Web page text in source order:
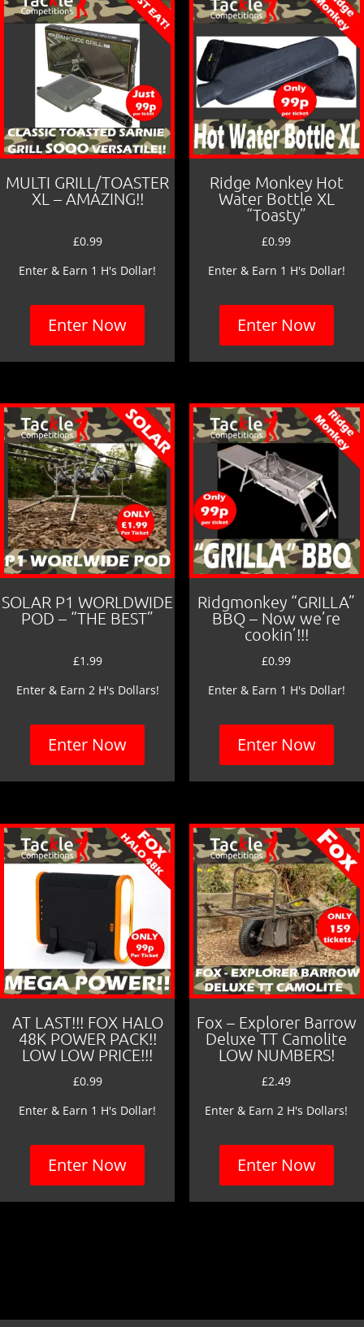
MULTI GRILL/TOASTER
XL – AMAZING!!
£0.99
Enter & Earn 1 H's Dollar!
Enter Now
Ridge Monkey Hot
Water Bottle XL
“Toasty”
£0.99
Enter & Earn 1 H's Dollar!
Enter Now
SOLAR P1 WORLDWIDE
POD – “THE BEST”
£1.99
Enter & Earn 2 H's Dollars!
Enter Now
Ridgmonkey “GRILLA”
BBQ – Now we’re
cookin’!!!
£0.99
Enter & Earn 1 H's Dollar!
Enter Now
AT LAST!!! FOX HALO
48K POWER PACK!!
LOW LOW PRICE!!!
£0.99
Enter & Earn 1 H's Dollar!
Enter Now
Fox – Explorer Barrow
Deluxe TT Camolite
LOW NUMBERS!
£2.49
Enter & Earn 2 H's Dollars!
Enter Now